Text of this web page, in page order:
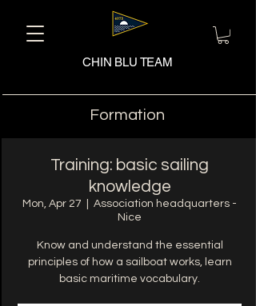
CHIN BLU TEAM
Formation
Training: basic sailing
knowledge
Mon, Apr 27
Association headquarters -
Nice
Know and understand the essential
principles of how a sailboat works, learn
basic maritime vocabulary.